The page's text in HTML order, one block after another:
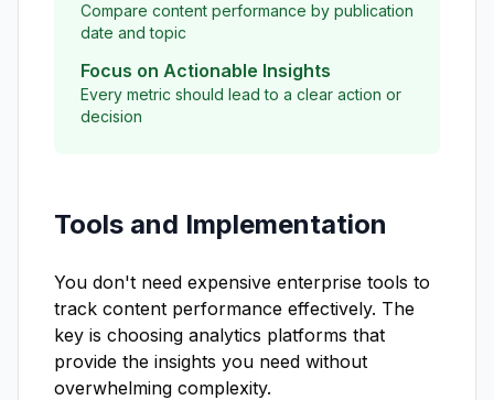
Compare content performance by publication
date and topic
Focus on Actionable Insights
Every metric should lead to a clear action or
decision
Tools and Implementation
You don't need expensive enterprise tools to
track content performance effectively. The
key is choosing analytics platforms that
provide the insights you need without
overwhelming complexity.